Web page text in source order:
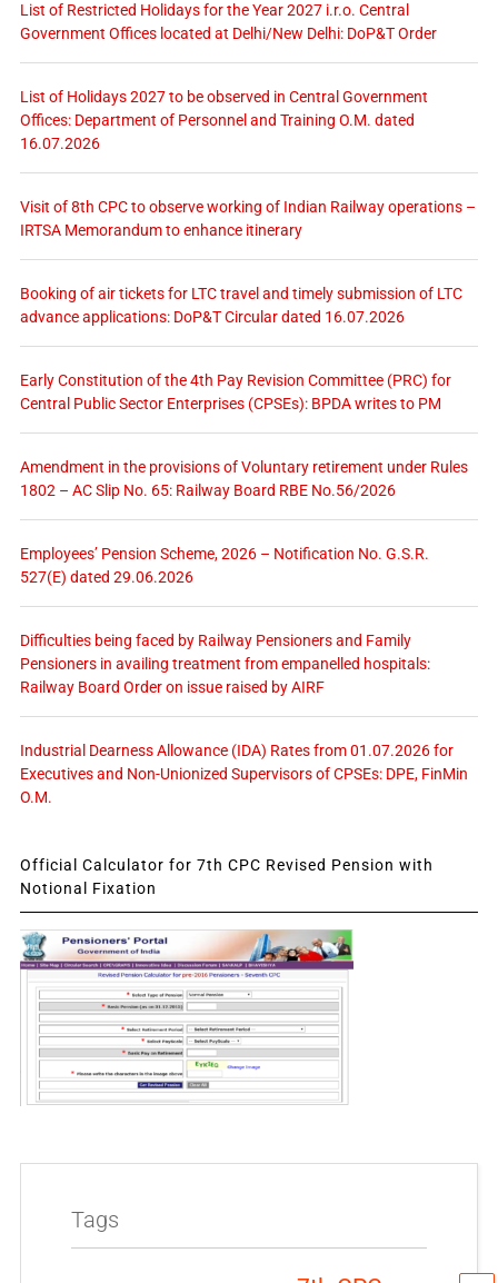
List of Restricted Holidays for the Year 2027 i.r.o. Central
Government Offices located at Delhi/New Delhi: DoP&T Order
List of Holidays 2027 to be observed in Central Government
Offices: Department of Personnel and Training O.M. dated
16.07.2026
Visit of 8th CPC to observe working of Indian Railway operations –
IRTSA Memorandum to enhance itinerary
Booking of air tickets for LTC travel and timely submission of LTC
advance applications: DoP&T Circular dated 16.07.2026
Early Constitution of the 4th Pay Revision Committee (PRC) for
Central Public Sector Enterprises (CPSEs): BPDA writes to PM
Amendment in the provisions of Voluntary retirement under Rules
1802 – AC Slip No. 65: Railway Board RBE No.56/2026
Employees’ Pension Scheme, 2026 – Notification No. G.S.R.
527(E) dated 29.06.2026
Difficulties being faced by Railway Pensioners and Family
Pensioners in availing treatment from empanelled hospitals:
Railway Board Order on issue raised by AIRF
Industrial Dearness Allowance (IDA) Rates from 01.07.2026 for
Executives and Non-Unionized Supervisors of CPSEs: DPE, FinMin
O.M.
Official Calculator for 7th CPC Revised Pension with
Notional Fixation
Tags